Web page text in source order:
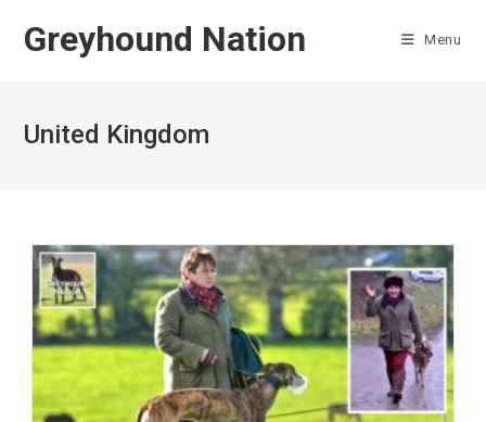
Greyhound Nation Menu
United Kingdom